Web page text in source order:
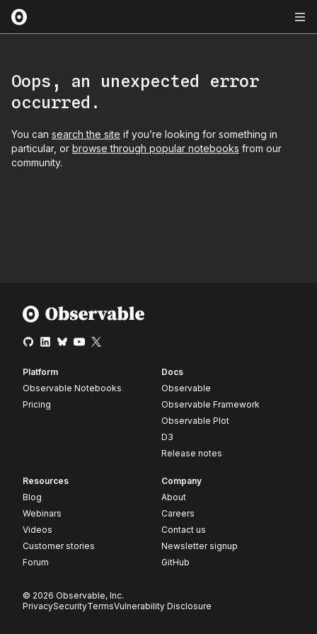
Oops, an unexpected error
occurred.
You can search the site if you’re looking for something in
particular, or browse through popular notebooks from our
community.
Platform
Observable Notebooks
Pricing
Docs
Observable
Observable Framework
Observable Plot
D3
Release notes
Resources
Blog
Webinars
Videos
Customer stories
Forum
Company
About
Careers
Contact us
Newsletter signup
GitHub
© 2026 Observable, Inc.
PrivacySecurityTermsVulnerability Disclosure